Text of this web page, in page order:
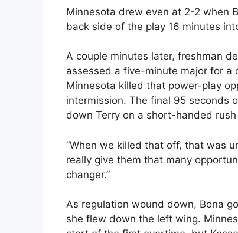
Minnesota drew even at 2-2 when
back side of the play 16 minutes
A couple minutes later, freshman
assessed a five-minute major for a
Minnesota killed that power-play
intermission. The final 95 seconds
down Terry on a short-handed
“When we killed that off, that was
really give them that many
changer.”
As regulation wound down, Bona
she flew down the left wing.